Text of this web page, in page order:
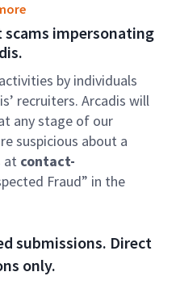
complex and high-
highways projects
delivery – from
completion –
commercial
projects,
& build programmes in
impersonating
by individuals
recruiters. Arcadis will
any stage of our
suspicious about a
at contact-
Fraud” in the
submissions. Direct
only.